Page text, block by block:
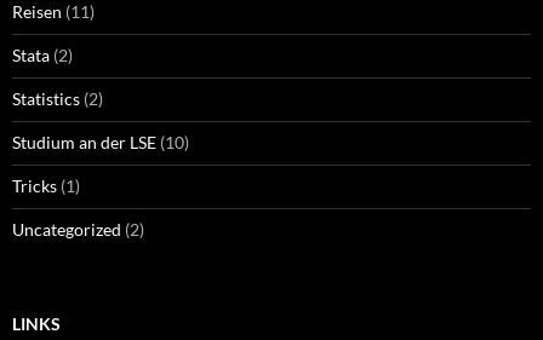
Reisen (11)
Stata (2)
Statistics (2)
Studium an der LSE (10)
Tricks (1)
Uncategorized (2)
LINKS